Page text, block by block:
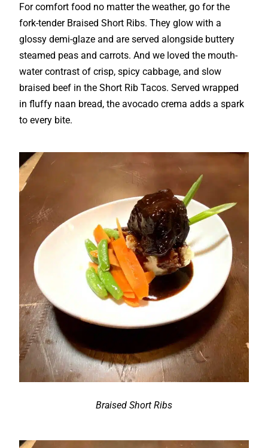
For comfort food no matter the weather, go for the
fork-tender Braised Short Ribs. They glow with a
glossy demi-glaze and are served alongside buttery
steamed peas and carrots. And we loved the mouth-
water contrast of crisp, spicy cabbage, and slow
braised beef in the Short Rib Tacos. Served wrapped
in fluffy naan bread, the avocado crema adds a spark
to every bite.
Braised Short Ribs